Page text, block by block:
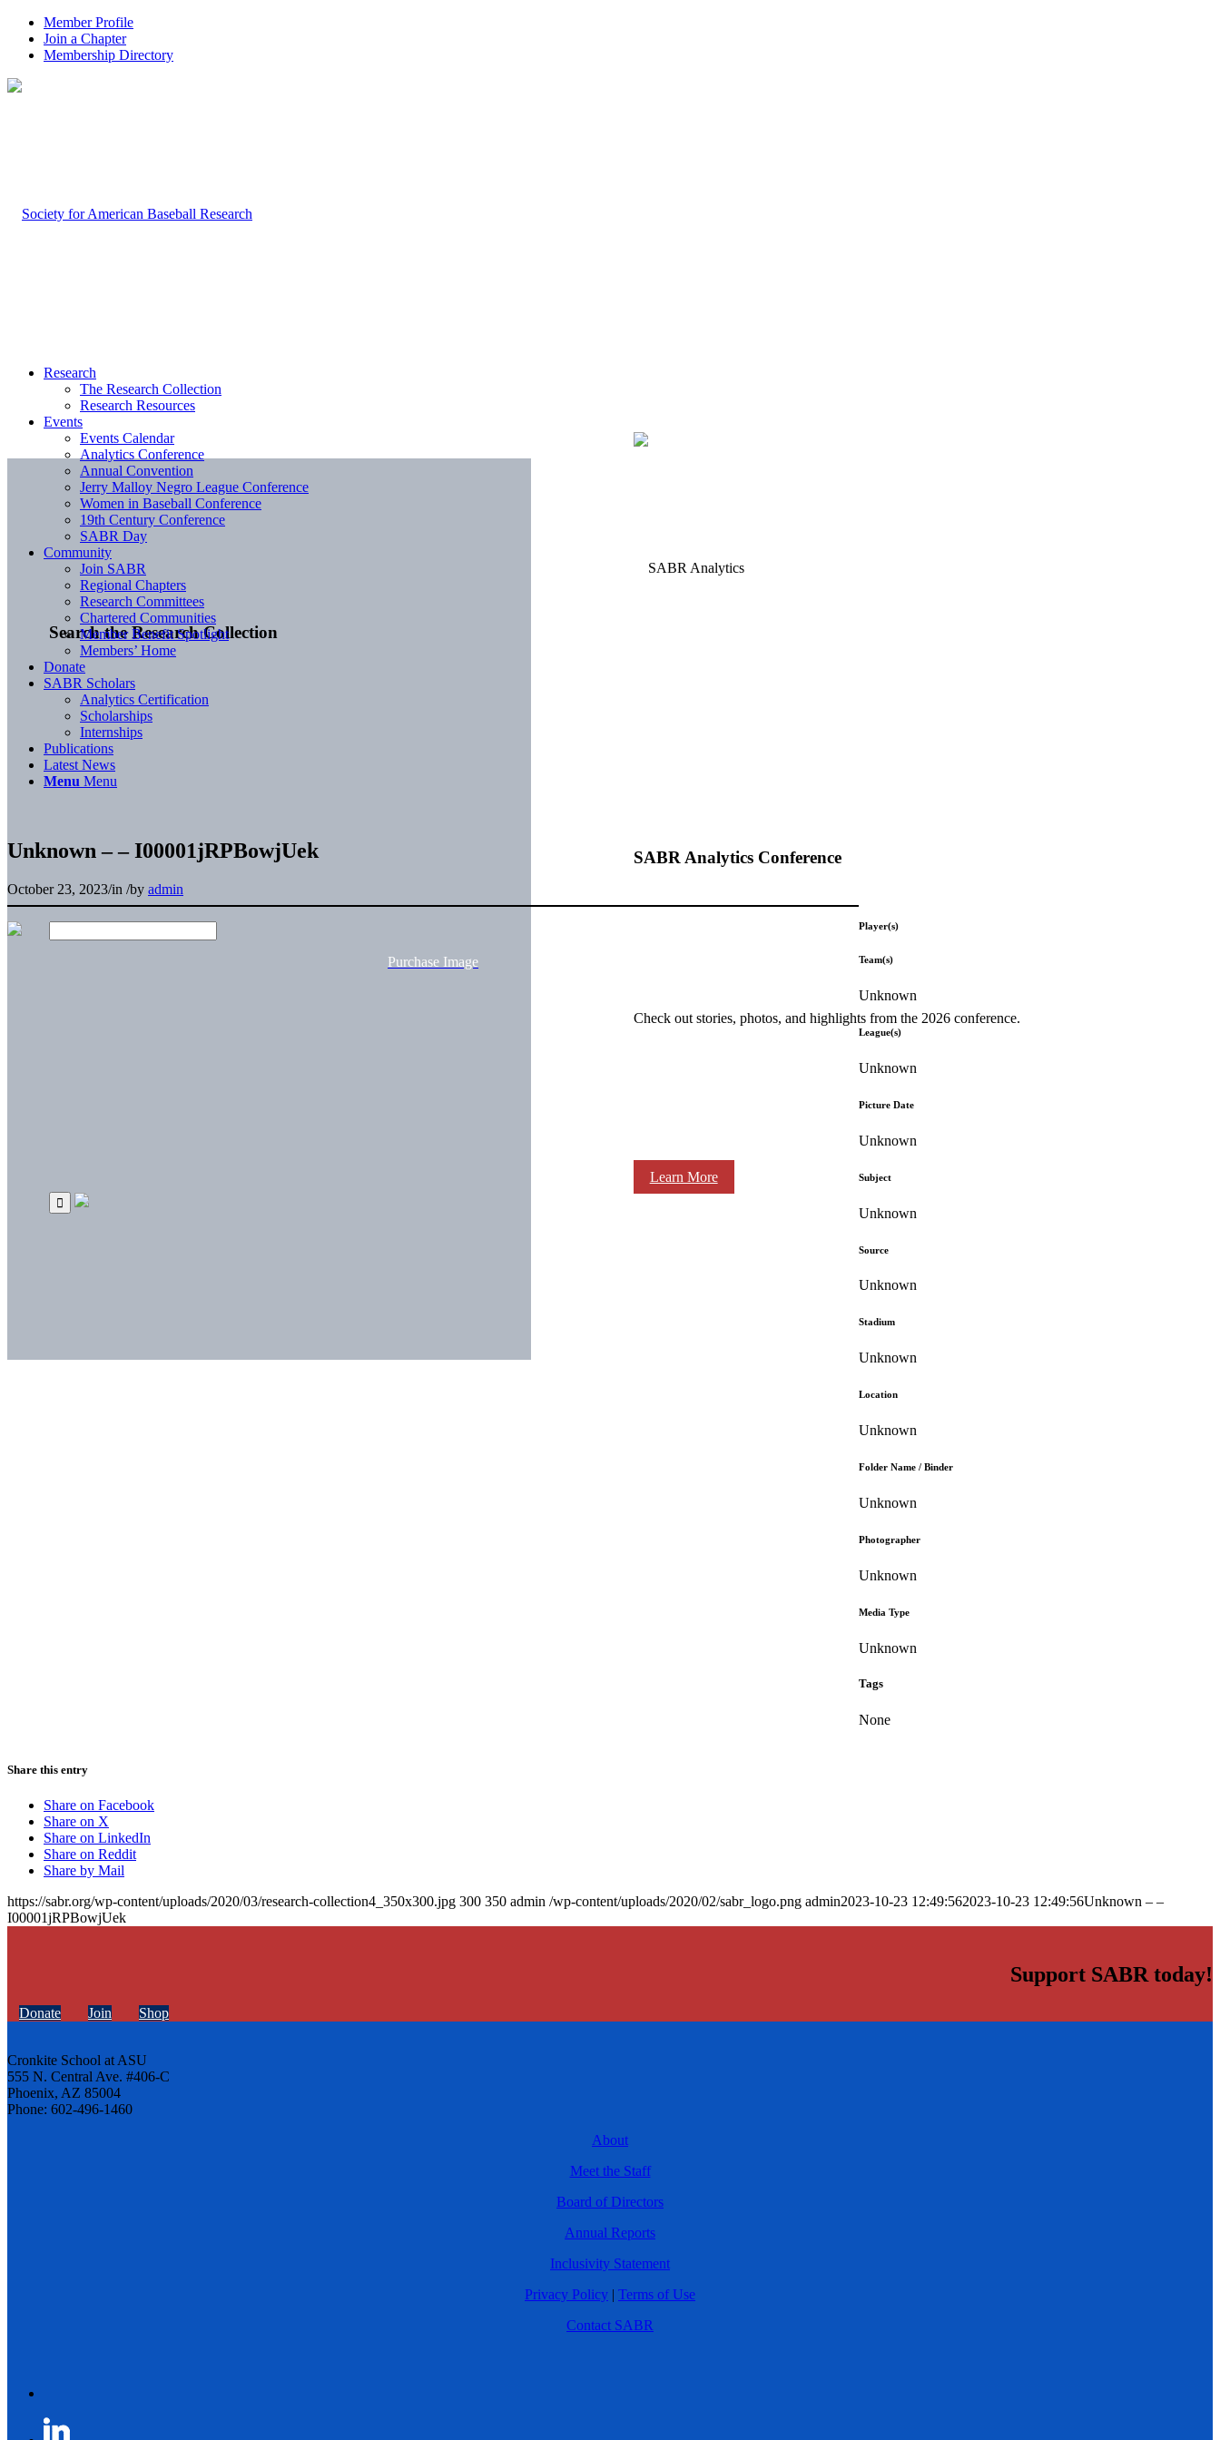
Member Profile
Join a Chapter
Membership Directory
Search the Research Collection
SABR Analytics Conference
Check out stories, photos, and highlights from the 2026 conference.
Learn More
Research
The Research Collection
Research Resources
Events
Events Calendar
Analytics Conference
Annual Convention
Jerry Malloy Negro League Conference
Women in Baseball Conference
19th Century Conference
SABR Day
Community
Join SABR
Regional Chapters
Research Committees
Chartered Communities
Member Benefit Spotlight
Members’ Home
Donate
SABR Scholars
Analytics Certification
Scholarships
Internships
Publications
Latest News
Menu Menu
Unknown – – I00001jRPBowjUek
October 23, 2023/in /by admin
Purchase Image
Player(s)
Team(s)
Unknown
League(s)
Unknown
Picture Date
Unknown
Subject
Unknown
Source
Unknown
Stadium
Unknown
Location
Unknown
Folder Name / Binder
Unknown
Photographer
Unknown
Media Type
Unknown
Tags
None
Share this entry
Share on Facebook
Share on X
Share on LinkedIn
Share on Reddit
Share by Mail
https://sabr.org/wp-content/uploads/2020/03/research-collection4_350x300.jpg 300 350 admin /wp-content/uploads/2020/02/sabr_logo.png admin2023-10-23 12:49:562023-10-23 12:49:56Unknown – –
I00001jRPBowjUek
Support SABR today!
Donate Join Shop
Cronkite School at ASU
555 N. Central Ave. #406-C
Phoenix, AZ 85004
Phone: 602-496-1460
About
Meet the Staff
Board of Directors
Annual Reports
Inclusivity Statement
Privacy Policy | Terms of Use
Contact SABR